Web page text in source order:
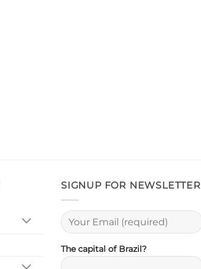
SIGNUP FOR NEWSLETTER
The capital of Brazil?